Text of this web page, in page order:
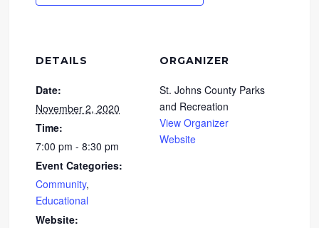
DETAILS
Date:
November 2, 2020
Time:
7:00 pm - 8:30 pm
Event Categories:
Community,
Educational
Website:
ORGANIZER
St. Johns County Parks
and Recreation
View Organizer
Website